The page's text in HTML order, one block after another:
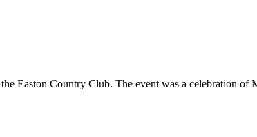
Easton Country Club. The event was a celebration of